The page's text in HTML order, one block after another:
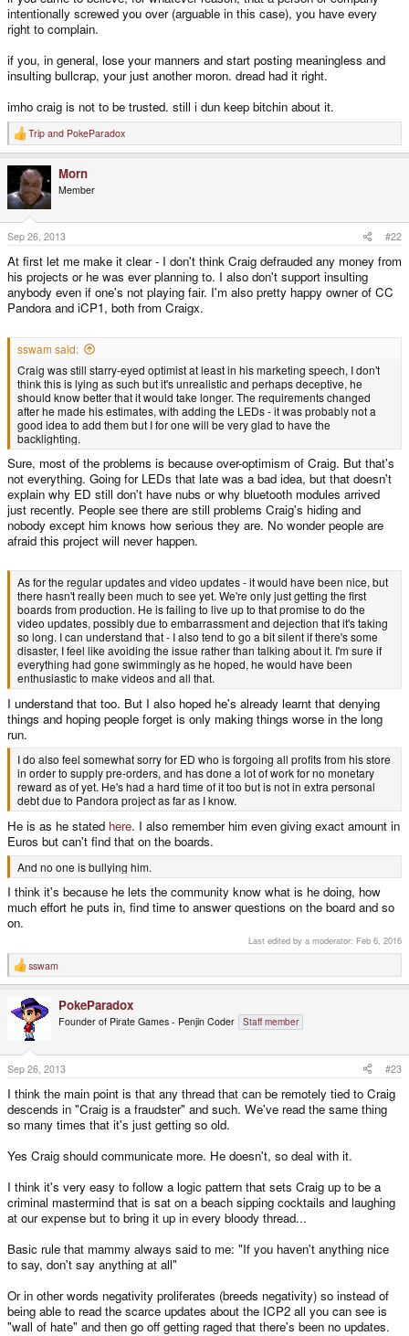
intentionally screwed you over (arguable in this case), you have every
right to complain.
if you, in general, lose your manners and start posting meaningless and
insulting bullcrap, your just another moron. dread had it right.
imho craig is not to be trusted. still i dun keep bitchin about it.
R
e
t
i
o
n
s
:
Trip and PokeParadox
Morn
Member
Sep 26, 2013 #22
At first let me make it clear - I don't think Craig defrauded any money from
his projects or he was ever planning to. I also don't support insulting
anybody even if one's not playing fair. I'm also pretty happy owner of CC
Pandora and iCP1, both from Craigx.
sswam said:
Craig was still starry-eyed optimist at least in his marketing speech, I don't
think this is lying as such but it's unrealistic and perhaps deceptive, he
should know better that it would take longer. The requirements changed
after he made his estimates, with adding the LEDs - it was probably not a
good idea to add them but I for one will be very glad to have the
backlighting.
Sure, most of the problems is because over-optimism of Craig. But that's
not everything. Going for LEDs that late was a bad idea, but that doesn't
explain why ED still don't have nubs or why bluetooth modules arrived
just recently. People see there are still problems Craig's hiding and
nobody except him knows how serious they are. No wonder people are
afraid this project will never happen.
As for the regular updates and video updates - it would have been nice, but
there hasn't really been much to see yet. We're only just getting the first
boards from production. He is failing to live up to that promise to do the
video updates, possibly due to embarrassment and dejection that it's taking
so long. I can understand that - I also tend to go a bit silent if there's some
disaster, I feel like avoiding the issue rather than talking about it. I'm sure if
everything had gone swimmingly as he hoped, he would have been
enthusiastic to make videos and all that.
I understand that too. But I also hoped he's already learnt that denying
things and hoping people forget is only making things worse in the long
run.
I do also feel somewhat sorry for ED who is forgoing all profits from his store
in order to supply pre-orders, and has done a lot of work for no monetary
reward as of yet. He's had a hard time of it too but is not in extra personal
debt due to Pandora project as far as I know.
He is as he stated here. I also remember him even giving exact amount in
Euros but can't find that on the boards.
And no one is bullying him.
I think it's because he lets the community know what is he doing, how
much effort he puts in, find time to answer questions on the board and so
on.
Last edited by a moderator: Feb 6, 2016
R
e
t
n
s
:
sswam
PokeParadox
Founder of Pirate Games - Penjin Coder Staff member
Sep 26, 2013 #23
I think the main point is that any thread that can be remotely tied to Craig
descends in "Craig is a fraudster" and such. We've read the same thing
so many times that it's just getting so old.
Yes Craig should communicate more. He doesn't, so deal with it.
I think it's very easy to follow a logic pattern that sets Craig up to be a
criminal mastermind that is sat on a beach sipping cocktails and laughing
at our expense but to bring it up in every bloody thread...
Basic rule that mammy always said to me: "If you haven't anything nice
to say, don't say anything at all"
Or in other words negativity proliferates (breeds negativity) so instead of
being able to read the scarce updates about the ICP2 all you can see is
"wall of hate" and then go off getting raged that there's been no updates.